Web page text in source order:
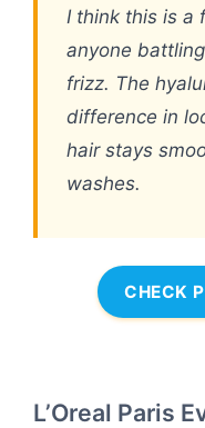
I think this is a
anyone
frizz. The
difference in
hair stays
washes.
CHECK
L’Oreal Paris